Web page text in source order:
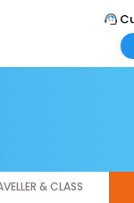
Call
& CLASS